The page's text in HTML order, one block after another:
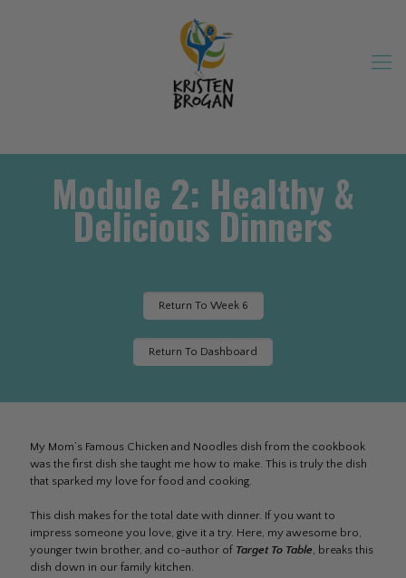
Module 2: Healthy &
Delicious Dinners
Return To Week 6
Return To Dashboard
My Mom’s Famous Chicken and Noodles dish from the cookbook
was the first dish she taught me how to make. This is truly the dish
that sparked my love for food and cooking.
This dish makes for the total date with dinner. If you want to
impress someone you love, give it a try. Here, my awesome bro,
younger twin brother, and co-author of Target To Table, breaks this
dish down in our family kitchen.